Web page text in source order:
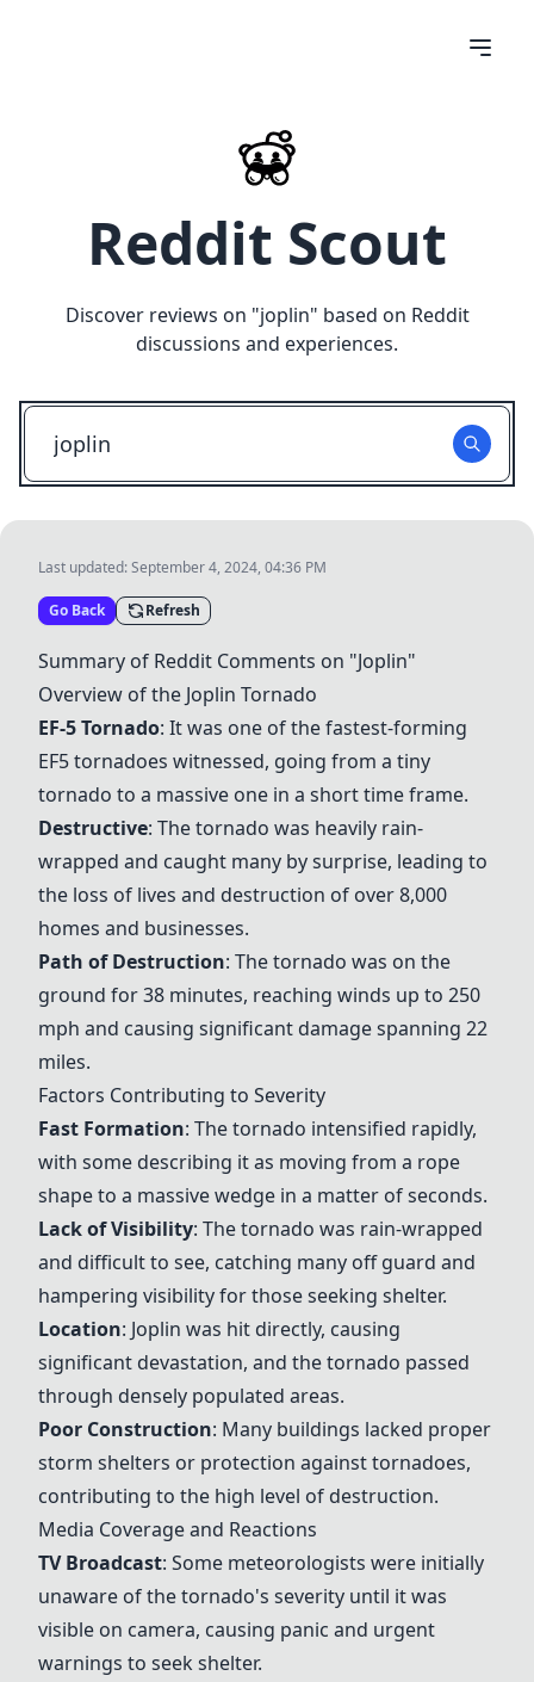
Reddit Scout
Discover reviews on "joplin" based on Reddit
discussions and experiences.
Last updated:September 4, 2024, 04:36 PM
Go Back Refresh
Summary of Reddit Comments on "Joplin"
Overview of the Joplin Tornado
EF-5 Tornado: It was one of the fastest-forming
EF5 tornadoes witnessed, going from a tiny
tornado to a massive one in a short time frame.
Destructive: The tornado was heavily rain-
wrapped and caught many by surprise, leading to
the loss of lives and destruction of over 8,000
homes and businesses.
Path of Destruction: The tornado was on the
ground for 38 minutes, reaching winds up to 250
mph and causing significant damage spanning 22
miles.
Factors Contributing to Severity
Fast Formation: The tornado intensified rapidly,
with some describing it as moving from a rope
shape to a massive wedge in a matter of seconds.
Lack of Visibility: The tornado was rain-wrapped
and difficult to see, catching many off guard and
hampering visibility for those seeking shelter.
Location: Joplin was hit directly, causing
significant devastation, and the tornado passed
through densely populated areas.
Poor Construction: Many buildings lacked proper
storm shelters or protection against tornadoes,
contributing to the high level of destruction.
Media Coverage and Reactions
TV Broadcast: Some meteorologists were initially
unaware of the tornado's severity until it was
visible on camera, causing panic and urgent
warnings to seek shelter.